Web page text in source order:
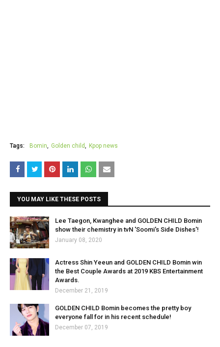
Tags: Bomin Golden child Kpop news
YOU MAY LIKE THESE POSTS
Lee Taegon, Kwanghee and GOLDEN CHILD Bomin
show their chemistry in tvN 'Soomi's Side Dishes'!
January 08, 2020
Actress Shin Yeeun and GOLDEN CHILD Bomin win
the Best Couple Awards at 2019 KBS Entertainment
Awards.
December 21, 2019
GOLDEN CHILD Bomin becomes the pretty boy
everyone fall for in his recent schedule!
December 07, 2019